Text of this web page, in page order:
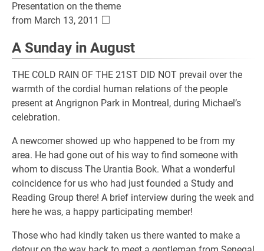
Presentation on the theme
from March 13, 2011 \square
□
A Sunday in August
THE COLD RAIN OF THE 21ST DID NOT prevail over the
warmth of the cordial human relations of the people
present at Angrignon Park in Montreal, during Michael’s
celebration.
A newcomer showed up who happened to be from my
area. He had gone out of his way to find someone with
whom to discuss The Urantia Book. What a wonderful
coincidence for us who had just founded a Study and
Reading Group there! A brief interview during the week and
here he was, a happy participating member!
Those who had kindly taken us there wanted to make a